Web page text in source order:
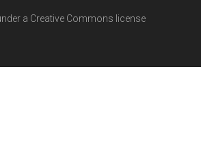
a Creative Commons license